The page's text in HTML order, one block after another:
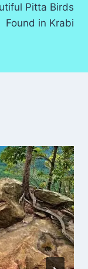
Pitta Birds
Found in Krabi